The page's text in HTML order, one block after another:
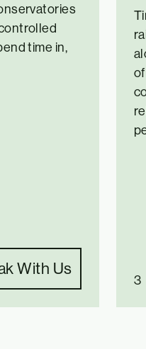
time in,
With Us
3